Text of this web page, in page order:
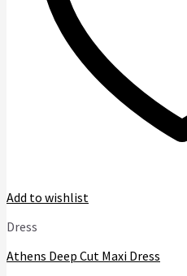
Add to wishlist
Dress
Athens Deep Cut Maxi Dress